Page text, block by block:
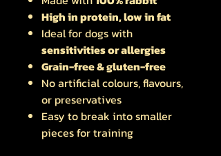
High in protein, low in fat
Ideal for dogs with
sensitivities or allergies
Grain-free & gluten-free
No artificial colours, flavours,
or preservatives
Easy to break into smaller
pieces for training